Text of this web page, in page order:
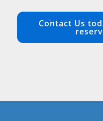
Contact Us